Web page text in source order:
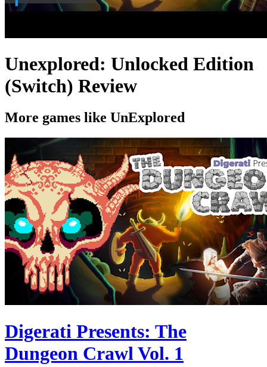
Unexplored: Unlocked Edition
(Switch) Review
More games like UnExplored
Digerati Presents: The
Dungeon Crawl Vol. 1